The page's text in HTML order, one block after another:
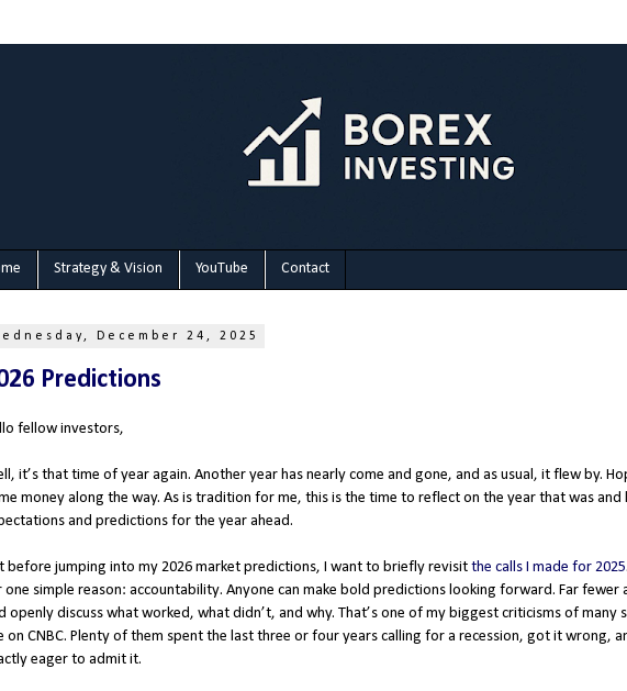
Strategy & Vision YouTube Contact
December 24, 2025
Predictions
fellow investors,
it’s that time of year again. Another year has nearly come and gone, and as usual, it flew by.
money along the way. As is tradition for me, this is the time to reflect on the year that was and
and predictions for the year ahead.
before jumping into my 2026 market predictions, I want to briefly revisit the calls I made for 2025
one simple reason: accountability. Anyone can make bold predictions looking forward. Far fewer
openly discuss what worked, what didn’t, and why. That’s one of my biggest criticisms of many
on CNBC. Plenty of them spent the last three or four years calling for a recession, got it wrong,
eager to admit it.